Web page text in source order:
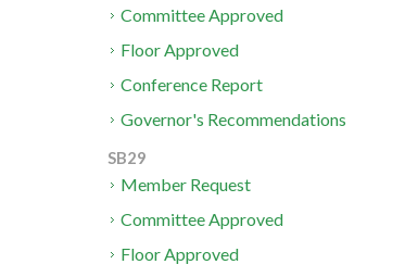
Committee Approved
Floor Approved
Conference Report
Governor's Recommendations
SB29
Member Request
Committee Approved
Floor Approved